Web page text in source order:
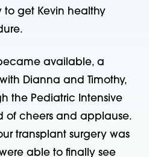
to get Kevin healthy
available, a
Dianna and Timothy,
the Pediatric Intensive
of cheers and applause.
transplant surgery was
able to finally see